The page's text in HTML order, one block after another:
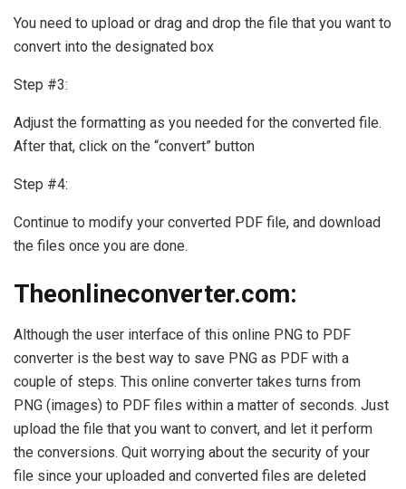
You need to upload or drag and drop the file that you want to
convert into the designated box
Step #3:
Adjust the formatting as you needed for the converted file.
After that, click on the “convert” button
Step #4:
Continue to modify your converted PDF file, and download
the files once you are done.
Theonlineconverter.com:
Although the user interface of this online PNG to PDF
converter is the best way to save PNG as PDF with a
couple of steps. This online converter takes turns from
PNG (images) to PDF files within a matter of seconds. Just
upload the file that you want to convert, and let it perform
the conversions. Quit worrying about the security of your
file since your uploaded and converted files are deleted